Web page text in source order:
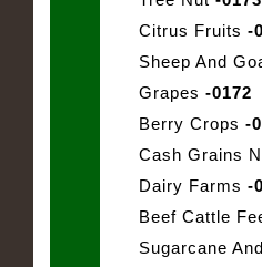
Citrus Fruits -
Sheep And
Grapes -0172
Berry Crops -
Cash Grains
Dairy Farms -
Beef Cattle
Sugarcane